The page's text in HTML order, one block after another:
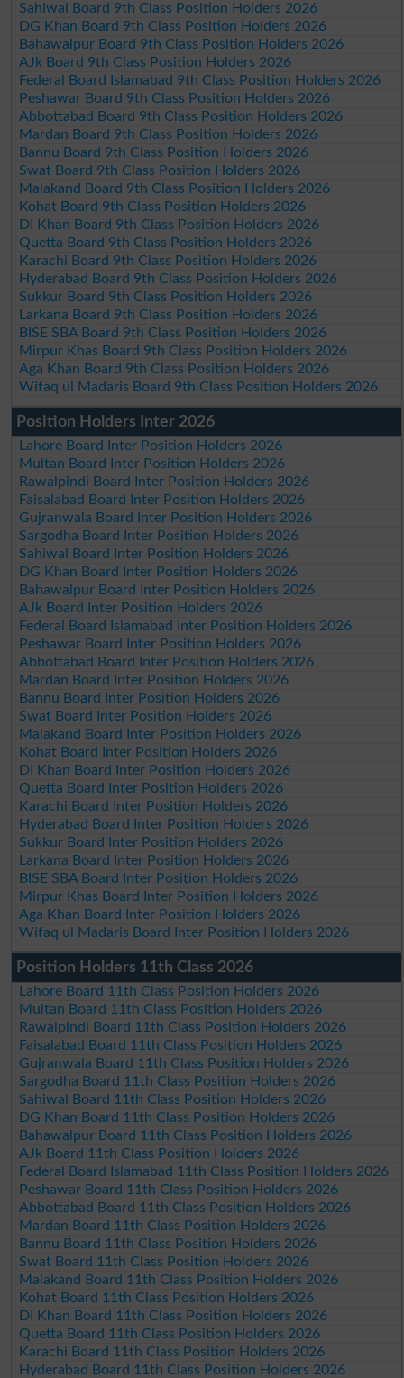
Sahiwal Board 9th Class Position Holders 2026
DG Khan Board 9th Class Position Holders 2026
Bahawalpur Board 9th Class Position Holders 2026
AJk Board 9th Class Position Holders 2026
Federal Board Islamabad 9th Class Position Holders 2026
Peshawar Board 9th Class Position Holders 2026
Abbottabad Board 9th Class Position Holders 2026
Mardan Board 9th Class Position Holders 2026
Bannu Board 9th Class Position Holders 2026
Swat Board 9th Class Position Holders 2026
Malakand Board 9th Class Position Holders 2026
Kohat Board 9th Class Position Holders 2026
DI Khan Board 9th Class Position Holders 2026
Quetta Board 9th Class Position Holders 2026
Karachi Board 9th Class Position Holders 2026
Hyderabad Board 9th Class Position Holders 2026
Sukkur Board 9th Class Position Holders 2026
Larkana Board 9th Class Position Holders 2026
BISE SBA Board 9th Class Position Holders 2026
Mirpur Khas Board 9th Class Position Holders 2026
Aga Khan Board 9th Class Position Holders 2026
Wifaq ul Madaris Board 9th Class Position Holders 2026
Position Holders Inter 2026
Lahore Board Inter Position Holders 2026
Multan Board Inter Position Holders 2026
Rawalpindi Board Inter Position Holders 2026
Faisalabad Board Inter Position Holders 2026
Gujranwala Board Inter Position Holders 2026
Sargodha Board Inter Position Holders 2026
Sahiwal Board Inter Position Holders 2026
DG Khan Board Inter Position Holders 2026
Bahawalpur Board Inter Position Holders 2026
AJk Board Inter Position Holders 2026
Federal Board Islamabad Inter Position Holders 2026
Peshawar Board Inter Position Holders 2026
Abbottabad Board Inter Position Holders 2026
Mardan Board Inter Position Holders 2026
Bannu Board Inter Position Holders 2026
Swat Board Inter Position Holders 2026
Malakand Board Inter Position Holders 2026
Kohat Board Inter Position Holders 2026
DI Khan Board Inter Position Holders 2026
Quetta Board Inter Position Holders 2026
Karachi Board Inter Position Holders 2026
Hyderabad Board Inter Position Holders 2026
Sukkur Board Inter Position Holders 2026
Larkana Board Inter Position Holders 2026
BISE SBA Board Inter Position Holders 2026
Mirpur Khas Board Inter Position Holders 2026
Aga Khan Board Inter Position Holders 2026
Wifaq ul Madaris Board Inter Position Holders 2026
Position Holders 11th Class 2026
Lahore Board 11th Class Position Holders 2026
Multan Board 11th Class Position Holders 2026
Rawalpindi Board 11th Class Position Holders 2026
Faisalabad Board 11th Class Position Holders 2026
Gujranwala Board 11th Class Position Holders 2026
Sargodha Board 11th Class Position Holders 2026
Sahiwal Board 11th Class Position Holders 2026
DG Khan Board 11th Class Position Holders 2026
Bahawalpur Board 11th Class Position Holders 2026
AJk Board 11th Class Position Holders 2026
Federal Board Islamabad 11th Class Position Holders 2026
Peshawar Board 11th Class Position Holders 2026
Abbottabad Board 11th Class Position Holders 2026
Mardan Board 11th Class Position Holders 2026
Bannu Board 11th Class Position Holders 2026
Swat Board 11th Class Position Holders 2026
Malakand Board 11th Class Position Holders 2026
Kohat Board 11th Class Position Holders 2026
DI Khan Board 11th Class Position Holders 2026
Quetta Board 11th Class Position Holders 2026
Karachi Board 11th Class Position Holders 2026
Hyderabad Board 11th Class Position Holders 2026